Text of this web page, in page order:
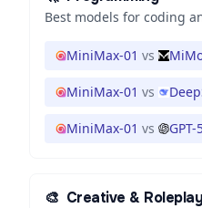
Best models for coding
MiniMax-01 vs
MiniMax-01 vs
MiniMax-01 vs
🎨 Creative & Roleplay